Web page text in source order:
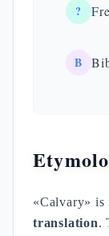
?
B
«Calvary» is
translation.